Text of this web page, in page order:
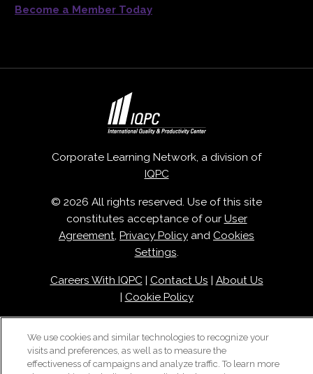
Become a Member Today
Corporate Learning Network, a division of
IQPC
© 2026 All rights reserved. Use of this site
constitutes acceptance of our User
Agreement, Privacy Policy and Cookies
Settings.
Careers With IQPC| Contact Us | About Us
| Cookie Policy
We use cookies and similar technologies to recognize your
visits and preferences, as well as to measure the
effectiveness of campaigns and analyze traffic. To learn more